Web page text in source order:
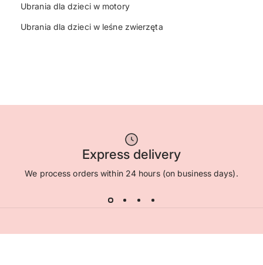
Ubrania dla dzieci w motory
Ubrania dla dzieci w leśne zwierzęta
Express delivery
We process orders within 24 hours (on business days).